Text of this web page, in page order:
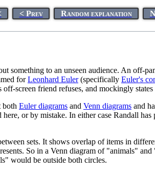
< Prev Random explanation
something to an unseen audience. An off-
forLeonhard Euler(specifically Euler's
off-screen friend refuses, and mockingly
both Euler diagrams and Venn diagrams and
or by mistake. In either case Randall
sets. It shows overlap of items in
So in a Venn diagram of "animals"
would be outside both circles.